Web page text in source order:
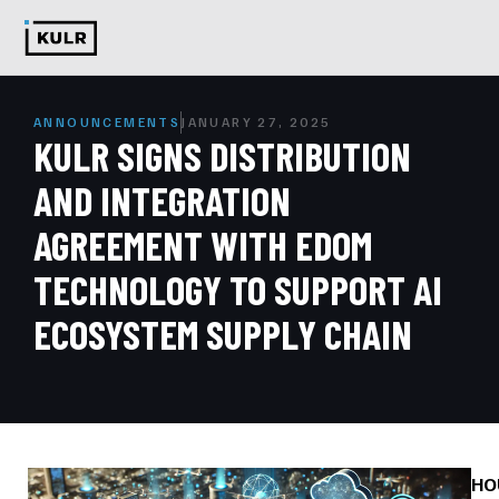
ANNOUNCEMENTS JANUARY 27, 2025
KULR SIGNS DISTRIBUTION
AND INTEGRATION
AGREEMENT WITH EDOM
TECHNOLOGY TO SUPPORT AI
ECOSYSTEM SUPPLY CHAIN